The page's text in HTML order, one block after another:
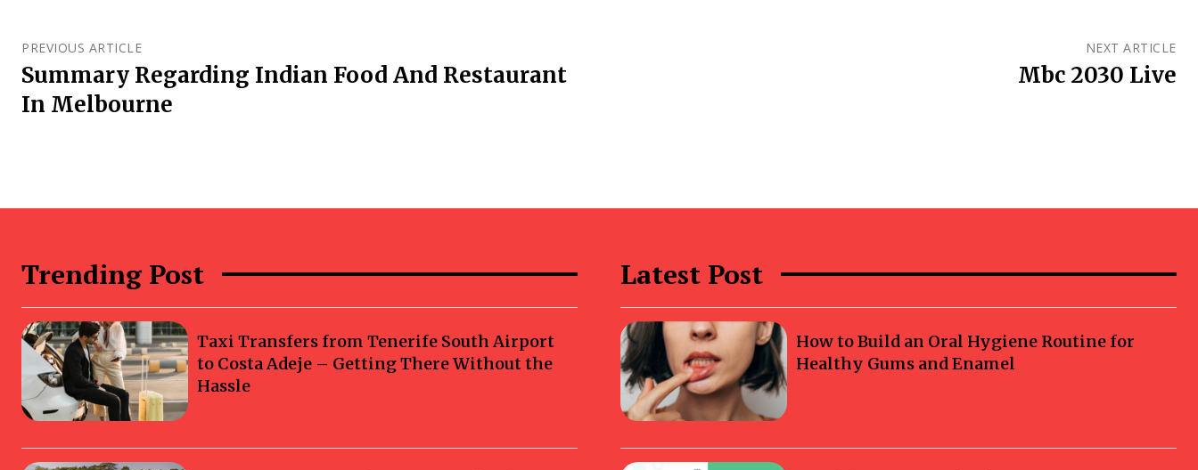
PREVIOUS ARTICLE
Summary Regarding Indian Food And Restaurant
In Melbourne
NEXT ARTICLE
Mbc 2030 Live
Trending Post
Taxi Transfers from Tenerife South Airport
to Costa Adeje – Getting There Without the
Hassle
Latest Post
How to Build an Oral Hygiene Routine for
Healthy Gums and Enamel